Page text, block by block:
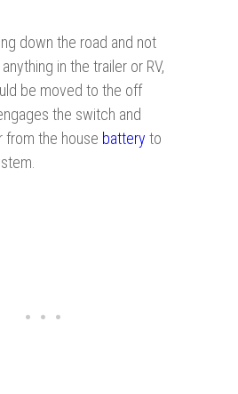
down the road and not
in the trailer or RV,
be moved to the off
the switch and
from the house battery to